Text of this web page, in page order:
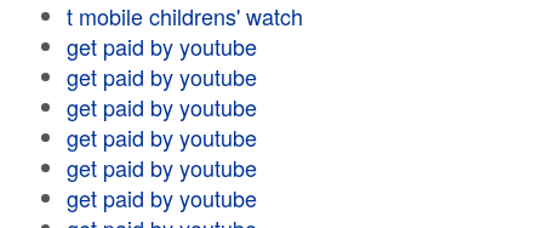
t mobile childrens' watch
get paid by youtube
get paid by youtube
get paid by youtube
get paid by youtube
get paid by youtube
get paid by youtube